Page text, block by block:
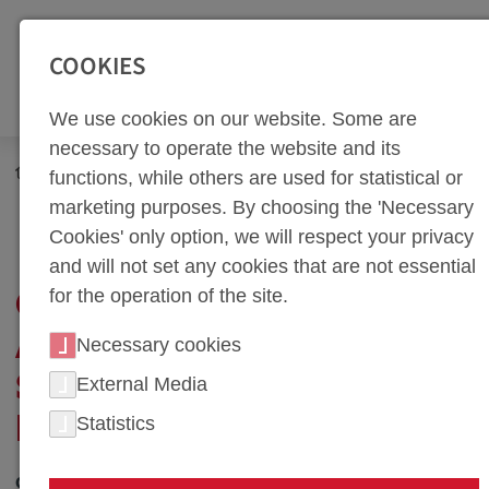
Zur Top Navigation springen [Alt+1]Zur Hauptnavigation
Newsroom Corporate Blog
Technology Blog
Global Dynamics and Teamwork: Strategic Purchasing at
weba
GLOBAL DYNAMICS
AND TEAMWORK:
STRATEGIC
PURCHASING AT WEBA
03. July 2024
COOKIES
We use cookies on our website. Some are
necessary to operate the website and its
functions, while others are used for statistical or
marketing purposes. By choosing the 'Necessary
Cookies' only option, we will respect your privacy
and will not set any cookies that are not essential
for the operation of the site.
Necessary cookies
External Media
Statistics